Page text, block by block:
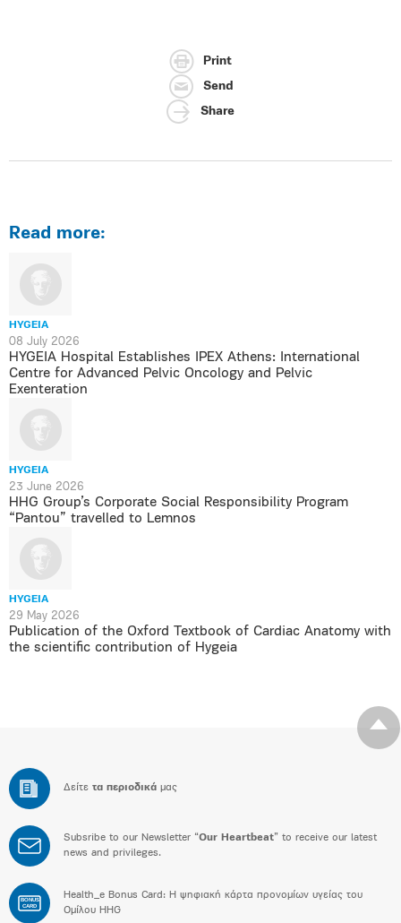
Print
Send
Share
Read more:
HYGEIA
08 July 2026
HYGEIA Hospital Establishes IPEX Athens: International
Centre for Advanced Pelvic Oncology and Pelvic
Exenteration
HYGEIA
23 June 2026
HHG Group’s Corporate Social Responsibility Program
“Pantou” travelled to Lemnos
HYGEIA
29 May 2026
Publication of the Oxford Textbook of Cardiac Anatomy with
the scientific contribution of Hygeia
Δείτε τα περιοδικά μας
Subsribe to our Newsletter “Our Heartbeat” to receive our latest
news and privileges.
BONUS
CARD
Health_e Bonus Card: H ψηφιακή κάρτα προνομίων υγείας του
Ομίλου HHG